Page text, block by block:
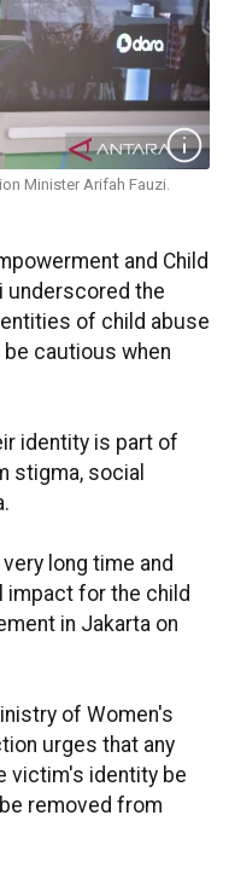
Minister Arifah Fauzi.
and Child
underscored the
of child abuse
cautious when
identity is part of
stigma, social
long time and
impact for the child
in Jakarta on
of Women's
urges that any
victim's identity be
removed from